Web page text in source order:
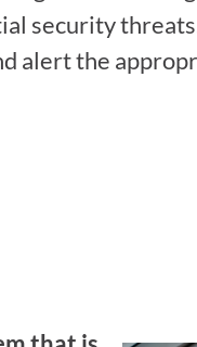
security
alert the